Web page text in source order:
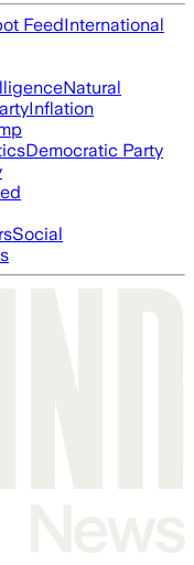
FeedInternational
Natural
Inflation
Democratic Party
Social